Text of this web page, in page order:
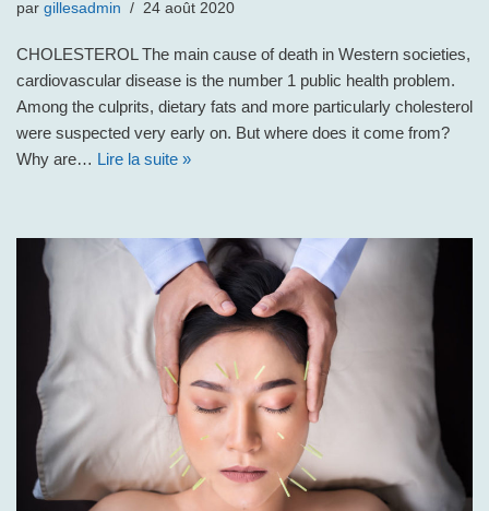
par gillesadmin 24 août 2020
CHOLESTEROL The main cause of death in Western societies,
cardiovascular disease is the number 1 public health problem.
Among the culprits, dietary fats and more particularly cholesterol
were suspected very early on. But where does it come from?
Why are… Lire la suite »